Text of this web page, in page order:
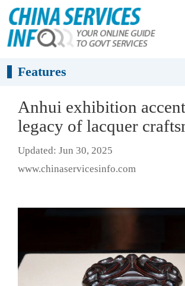
Features
Anhui exhibition
legacy of lacquer
Updated: Jun 30, 2025
www.chinaservicesinfo.com